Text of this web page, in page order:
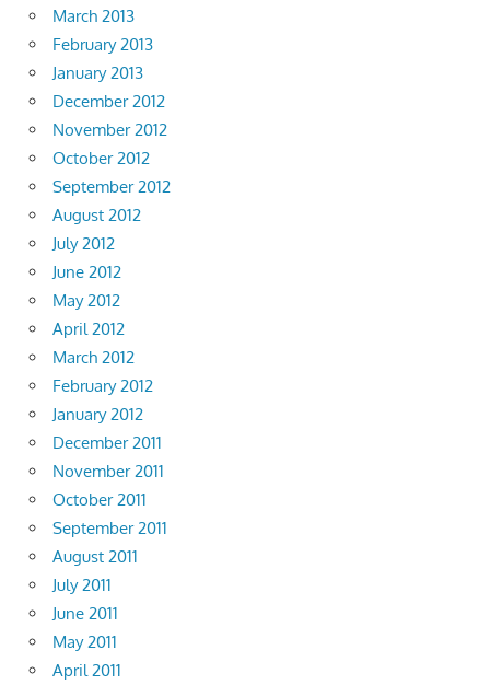
March 2013
February 2013
January 2013
December 2012
November 2012
October 2012
September 2012
August 2012
July 2012
June 2012
May 2012
April 2012
March 2012
February 2012
January 2012
December 2011
November 2011
October 2011
September 2011
August 2011
July 2011
June 2011
May 2011
April 2011